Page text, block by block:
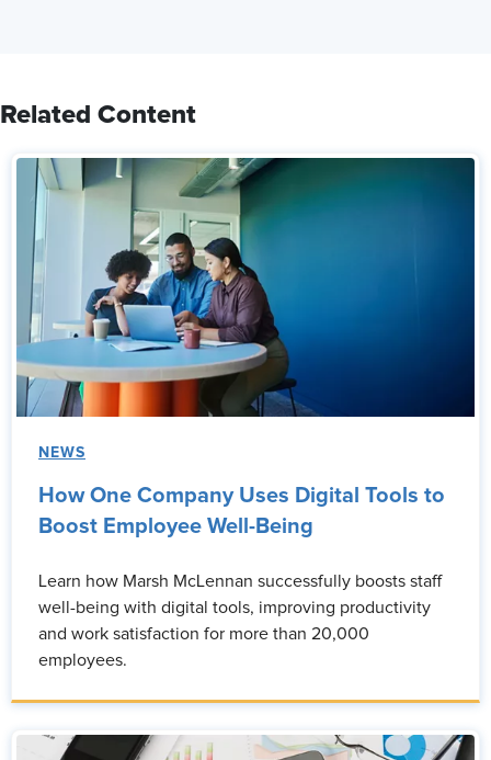
Related Content
NEWS
How One Company Uses Digital Tools to
Boost Employee Well-Being
Learn how Marsh McLennan successfully boosts staff
well-being with digital tools, improving productivity
and work satisfaction for more than 20,000
employees.